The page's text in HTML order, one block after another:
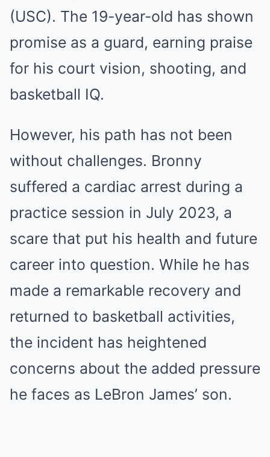
(USC). The 19-year-old has shown
promise as a guard, earning praise
for his court vision, shooting, and
basketball IQ.
However, his path has not been
without challenges. Bronny
suffered a cardiac arrest during a
practice session in July 2023, a
scare that put his health and future
career into question. While he has
made a remarkable recovery and
returned to basketball activities,
the incident has heightened
concerns about the added pressure
he faces as LeBron James’ son.